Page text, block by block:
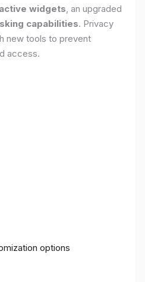
widgets, an upgraded
capabilities. Privacy
new tools to prevent
access.
options